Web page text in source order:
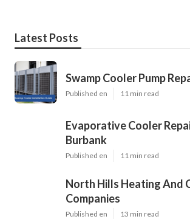
Latest Posts
Swamp Cooler Pump
Published en 11 min read
Evaporative Cooler
Burbank
Published en 11 min read
North Hills Heating And
Companies
Published en 13 min read